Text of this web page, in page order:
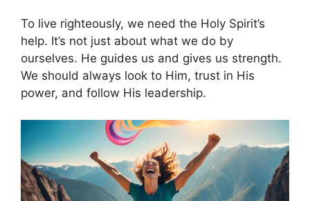
To live righteously, we need the Holy Spirit’s
help. It’s not just about what we do by
ourselves. He guides us and gives us strength.
We should always look to Him, trust in His
power, and follow His leadership.